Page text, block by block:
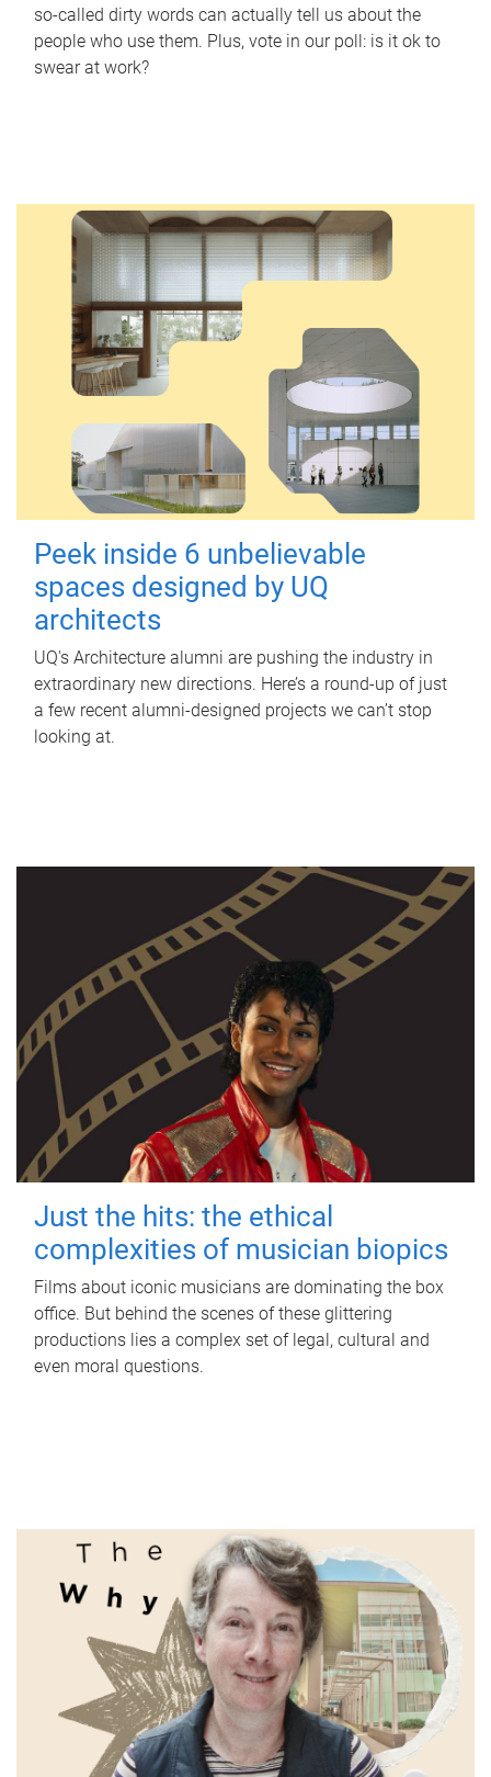
so-called dirty words can actually tell us about the
people who use them. Plus, vote in our poll: is it ok to
swear at work?
Peek inside 6 unbelievable
spaces designed by UQ
architects
UQ's Architecture alumni are pushing the industry in
extraordinary new directions. Here’s a round-up of just
a few recent alumni-designed projects we can’t stop
looking at.
Just the hits: the ethical
complexities of musician biopics
Films about iconic musicians are dominating the box
office. But behind the scenes of these glittering
productions lies a complex set of legal, cultural and
even moral questions.